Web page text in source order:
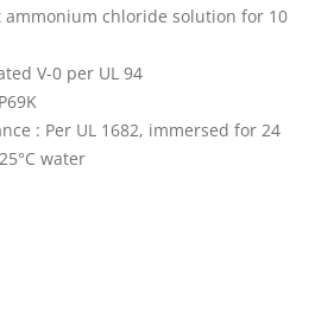
ammonium chloride solution for 10
V-0 per UL 94
: Per UL 1682, immersed for 24
water